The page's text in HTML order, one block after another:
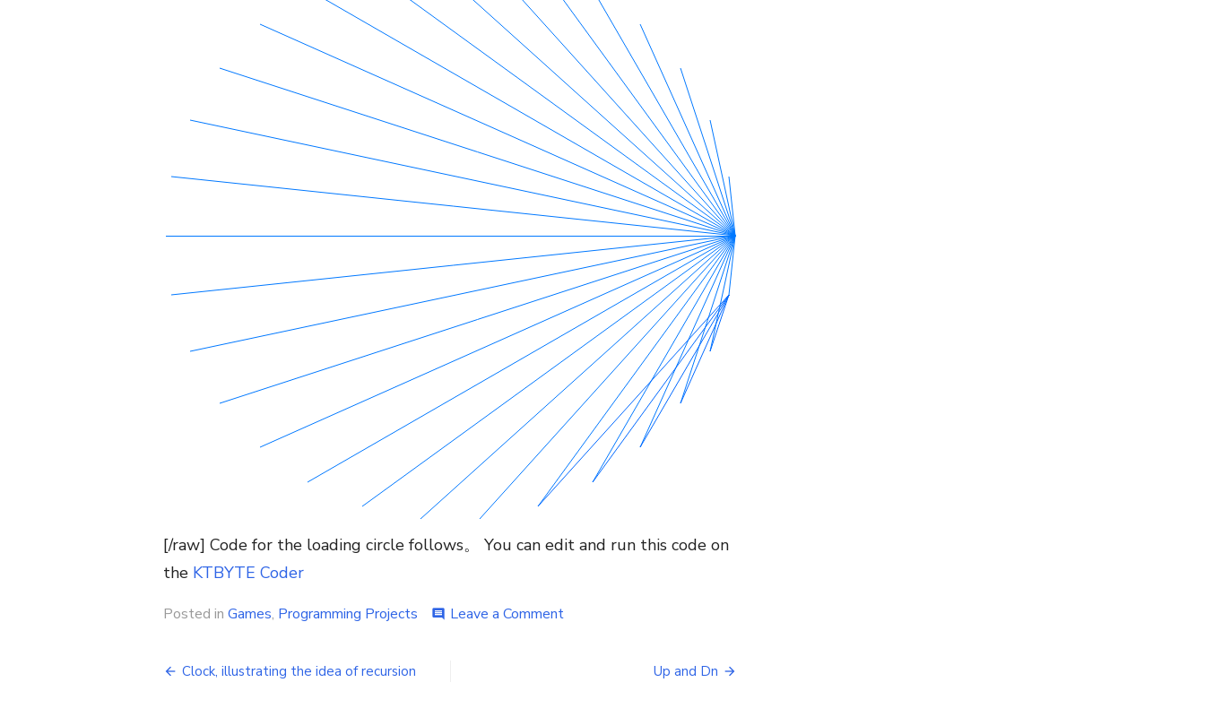
[/raw] Code for the loading circle follows。 You can edit and run this code on
the KTBYTE Coder
Posted in Games, Programming Projects comment Leave a Commenton
Post
Clock, illustrating the idea of recursion Up and Dn